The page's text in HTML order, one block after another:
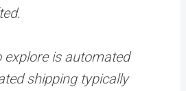
explore is automated
shipping typically